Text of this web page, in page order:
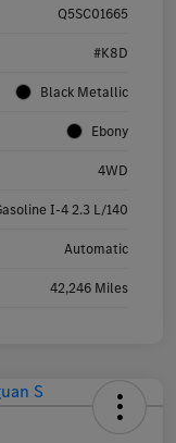
Q5SC01665
#K8D
Black Metallic
Ebony
4WD
I-4 2.3 L/140
Automatic
42,246 Miles